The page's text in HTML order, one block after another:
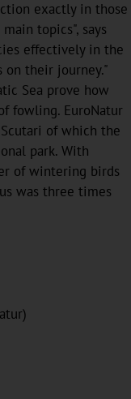
exactly in those
topics", says
effectively in the
their journey."
Sea prove how
fowling. EuroNatur
of which the
park. With
of wintering birds
was three times